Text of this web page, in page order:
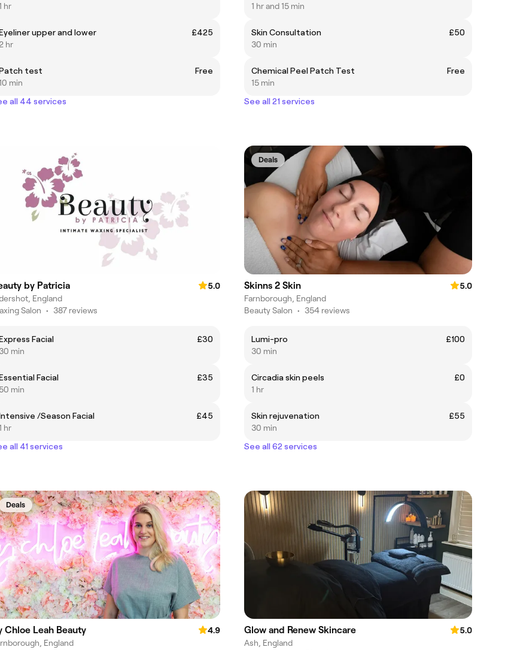
hr
upper and lower
£425
hr
test
Free
min
all 44 services
1 hr and 15 min
Skin Consultation
£50
30 min
Chemical Peel Patch Test
Free
15 min
See all 21 services
by Patricia
5.0
England
Salon • 387 reviews
Facial
£30
30 min
Facial
£35
50 min
/Season Facial
£45
hr
all 41 services
Deals
Skinns 2 Skin
5.0
Farnborough, England
Beauty Salon • 354 reviews
Lumi-pro
£100
30 min
Circadia skin peels
£0
1 hr
Skin rejuvenation
£55
30 min
See all 62 services
Deals
Chloe Leah Beauty
4.9
England
Glow and Renew Skincare
5.0
Ash, England